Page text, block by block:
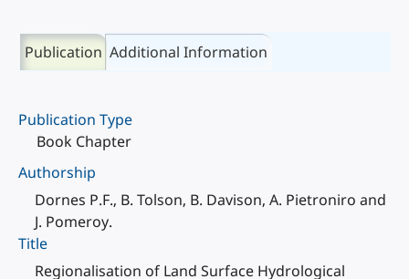
Publication Additional Information
Publication Type
Book Chapter
Authorship
Dornes P.F., B. Tolson, B. Davison, A. Pietroniro and
J. Pomeroy.
Title
Regionalisation of Land Surface Hydrological